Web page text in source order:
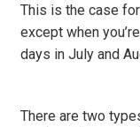
This is the case
except when
days in July and
There are two